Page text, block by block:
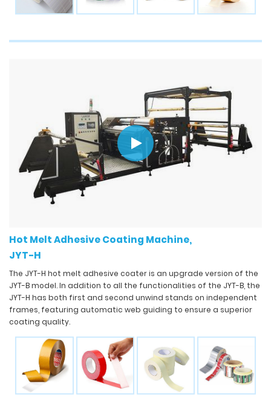
Hot Melt Adhesive Coating Machine,
JYT-H
The JYT-H hot melt adhesive coater is an upgrade version of the
JYT-B model. In addition to all the functionalities of the JYT-B, the
JYT-H has both first and second unwind stands on independent
frames, featuring automatic web guiding to ensure a superior
coating quality.